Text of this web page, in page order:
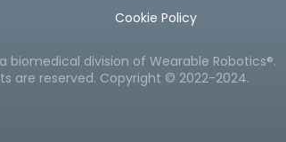
Cookie Policy
biomedical division of Wearable Robotics®.
are reserved. Copyright © 2022-2024.